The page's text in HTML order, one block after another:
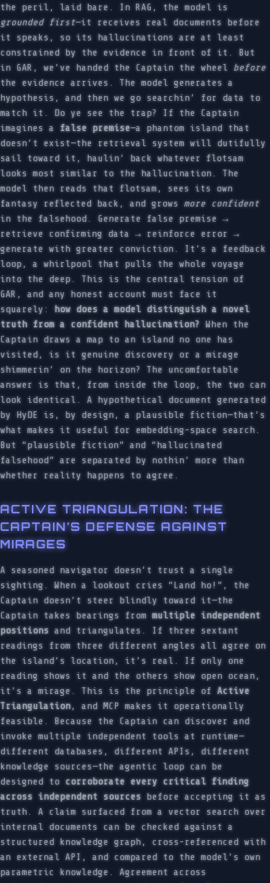
the peril, laid bare. In RAG, the model is
grounded first—it receives real documents before
it speaks, so its hallucinations are at least
constrained by the evidence in front of it. But
in GAR, we’ve handed the Captain the wheel before
the evidence arrives. The model generates a
hypothesis, and then we go searchin’ for data to
match it. Do ye see the trap? If the Captain
imagines a
false premise—a phantom island that
doesn’t exist—the retrieval system will dutifully
sail toward it, haulin’ back whatever flotsam
looks most similar to the hallucination. The
model then reads that flotsam, sees its own
fantasy reflected back, and grows more confident
in the falsehood. Generate false premise →
retrieve confirming data → reinforce error →
generate with greater conviction. It’s a feedback
loop, a whirlpool that pulls the whole voyage
into the deep. This is the central tension of
GAR, and any honest account must face it
squarely:
how does a model distinguish a novel
truth from a confident hallucination?
When the
Captain draws a map to an island no one has
visited, is it genuine discovery or a mirage
shimmerin’ on the horizon? The uncomfortable
answer is that, from inside the loop, the two can
look identical. A hypothetical document generated
by HyDE is, by design, a plausible fiction—that’s
what makes it useful for embedding-space search.
But “plausible fiction” and “hallucinated
falsehood” are separated by nothin’ more than
whether reality happens to agree.
ACTIVE TRIANGULATION: THE
CAPTAIN’S DEFENSE AGAINST
MIRAGES
A seasoned navigator doesn’t trust a single
sighting. When a lookout cries “Land ho!”, the
Captain doesn’t steer blindly toward it—the
Captain takes bearings frommultiple independent
positions and triangulates. If three sextant
readings from three different angles all agree on
the island’s location, it’s real. If only one
reading shows it and the others show open ocean,
it’s a mirage. This is the principle of Active
Triangulation, and MCP makes it operationally
feasible. Because the Captain can discover and
invoke multiple independent tools at runtime—
different databases, different APIs, different
knowledge sources—the agentic loop can be
designed to corroborate every critical finding
across independent sources before accepting it as
truth. A claim surfaced from a vector search over
internal documents can be checked against a
structured knowledge graph, cross-referenced with
an external API, and compared to the model’s own
parametric knowledge. Agreement across